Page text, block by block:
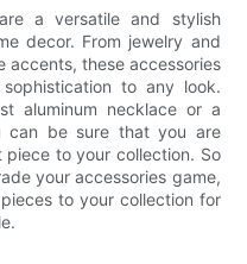
a versatile and stylish
decor. From jewelry and
accents, these accessories
to any look.
aluminum necklace or a
can be sure that you are
to your collection. So
your accessories game,
to your collection for